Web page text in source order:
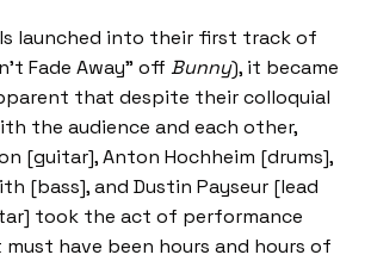
launched into their first track of
Fade Away” off Bunny), it became
that despite their colloquial
the audience and each other,
[guitar], Anton Hochheim [drums],
[bass], and Dustin Payseur [lead
took the act of performance
must have been hours and hours of